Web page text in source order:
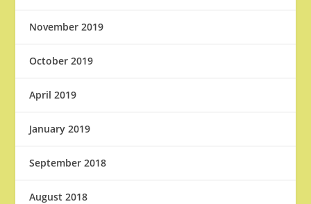
November 2019
October 2019
April 2019
January 2019
September 2018
August 2018